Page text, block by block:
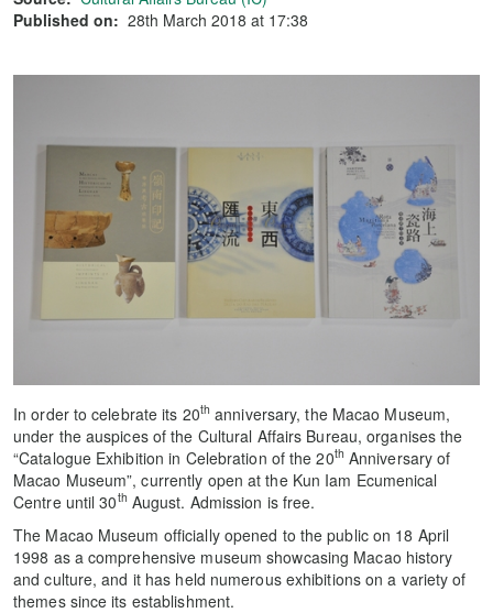
Published on: 28th March 2018 at 17:38
In order to celebrate its 20th anniversary, the Macao Museum,
under the auspices of the Cultural Affairs Bureau, organises the
“Catalogue Exhibition in Celebration of the 20th Anniversary of
Macao Museum”, currently open at the Kun Iam Ecumenical
Centre until 30th August. Admission is free.
The Macao Museum officially opened to the public on 18 April
1998 as a comprehensive museum showcasing Macao history
and culture, and it has held numerous exhibitions on a variety of
themes since its establishment.